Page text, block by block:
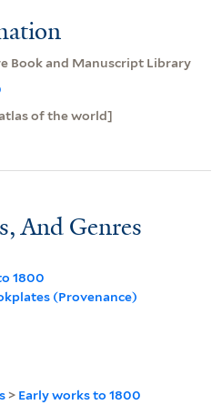
Book and Manuscript Library
of the world]
And Genres
1800
(Provenance)
> Early works to 1800